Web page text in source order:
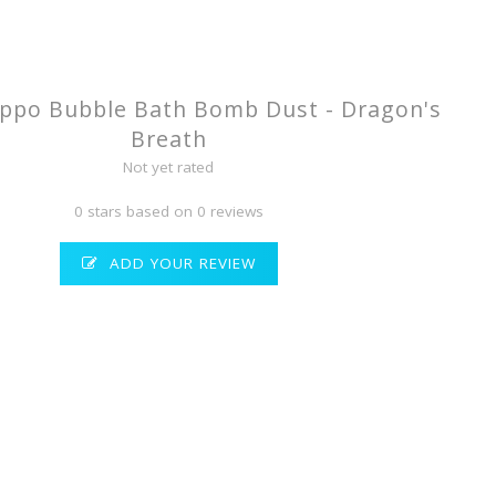
Bubble Bath Bomb Dust - Dragon's
Breath
Not yet rated
0 stars based on 0 reviews
ADD YOUR REVIEW